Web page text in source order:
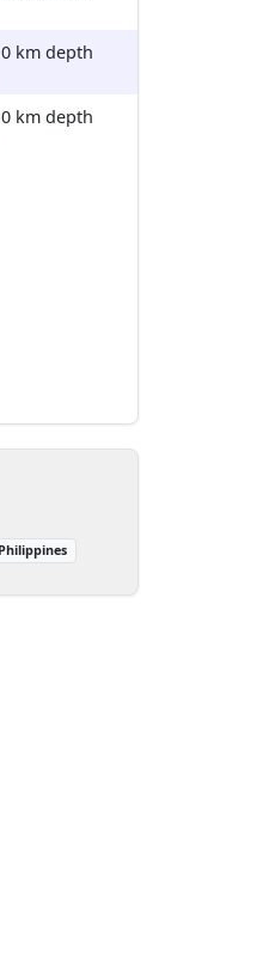
km depth
km depth